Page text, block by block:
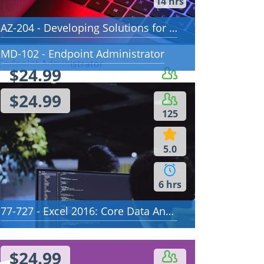
AZ-204 - Developing Solutions for Microsoft Azure
5.0
13 hrs
$24.99
MD-102 - Endpoint Administrator
125
5.0
6 hrs
$24.99
77-727 - Excel 2016: Core Data Analysis, Manipulation, and Presentation
$24.99